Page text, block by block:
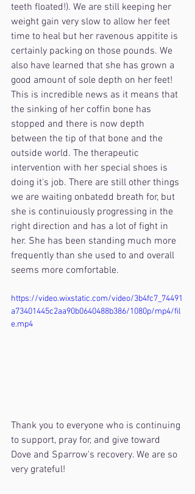
teeth floated!). We are still keeping her
weight gain very slow to allow her feet
time to heal but her ravenous appitite is
certainly packing on those pounds. We
also have learned that she has grown a
good amount of sole depth on her feet!
This is incredible news as it means that
the sinking of her coffin bone has
stopped and there is now depth
between the tip of that bone and the
outside world. The therapeutic
intervention with her special shoes is
doing it's job. There are still other things
we are waiting onbatedd breath for, but
she is continuiously progressing in the
right direction and has a lot of fight in
her. She has been standing much more
frequently than she used to and overall
seems more comfortable.
https://video.wixstatic.com/video/3b4fc7_74491
a73401445c2aa90b0640488b386/1080p/mp4/fil
e.mp4
Thank you to everyone who is continuing
to support, pray for, and give toward
Dove and Sparrow's recovery. We are so
very grateful!